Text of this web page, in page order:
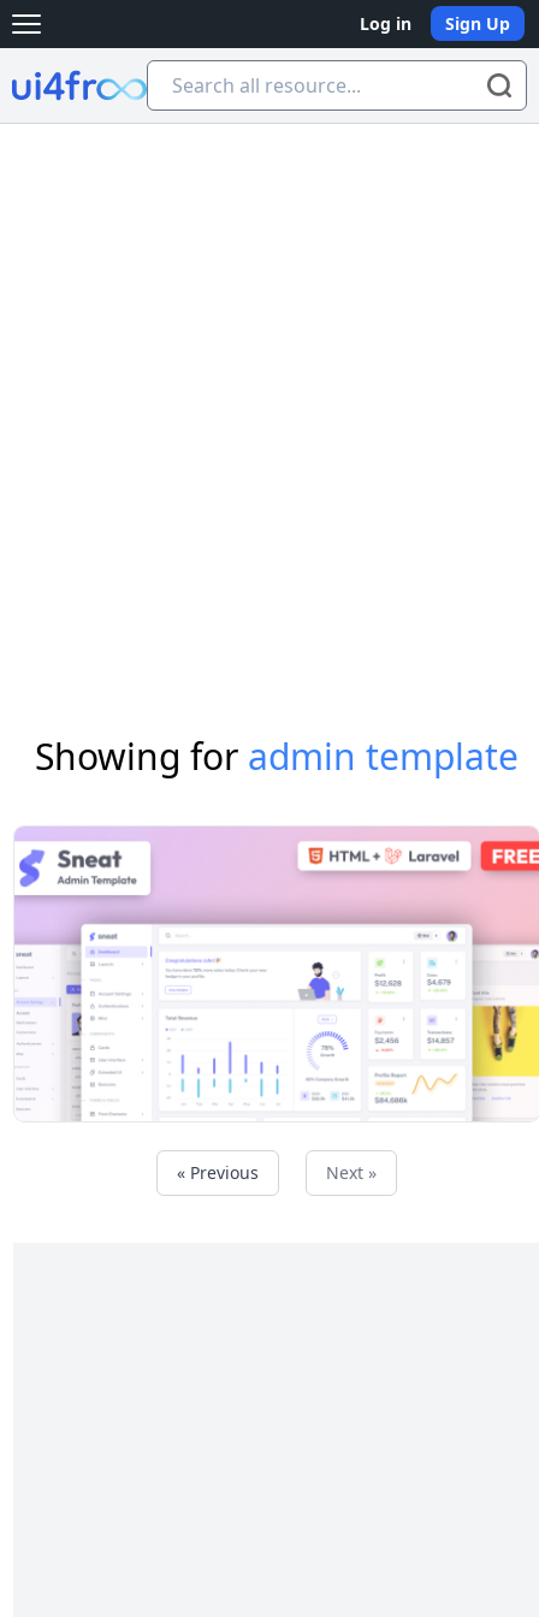
Open main menu Log in Sign Up
Ui4free
Showing for admin template
« Previous Next »